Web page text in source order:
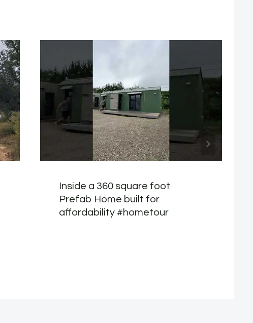
Inside a 360 square foot
Prefab Home built for
affordability #hometour